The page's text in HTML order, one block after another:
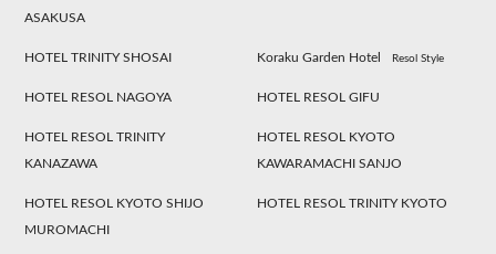
ASAKUSA
HOTEL TRINITY SHOSAI Koraku Garden Hotel Resol Style
HOTEL RESOL NAGOYA HOTEL RESOL GIFU
HOTEL RESOL TRINITY
KANAZAWA
HOTEL RESOL KYOTO
KAWARAMACHI SANJO
HOTEL RESOL KYOTO SHIJO
MUROMACHI
HOTEL RESOL TRINITY KYOTO